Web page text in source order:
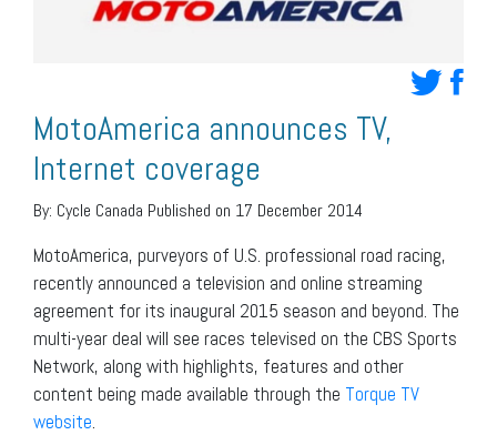
MotoAmerica announces TV,
Internet coverage
By: Cycle Canada Published on 17 December 2014
MotoAmerica, purveyors of U.S. professional road racing,
recently announced a television and online streaming
agreement for its inaugural 2015 season and beyond. The
multi-year deal will see races televised on the CBS Sports
Network, along with highlights, features and other
content being made available through the Torque TV
website.